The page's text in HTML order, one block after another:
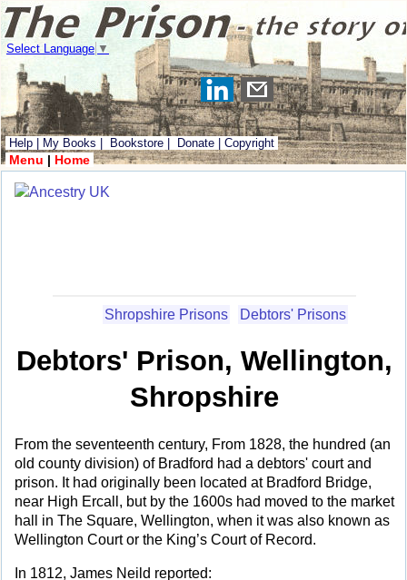
Select Language ▼
Help My Books Bookstore Donate Copyright
Menu | Home
Shropshire Prisons Debtors' Prisons
Debtors' Prison, Wellington,
Shropshire
From the seventeenth century, From 1828, the hundred (an
old county division) of Bradford had a debtors' court and
prison. It had originally been located at Bradford Bridge,
near High Ercall, but by the 1600s had moved to the market
hall in The Square, Wellington, when it was also known as
Wellington Court or the King’s Court of Record.
In 1812, James Neild reported: